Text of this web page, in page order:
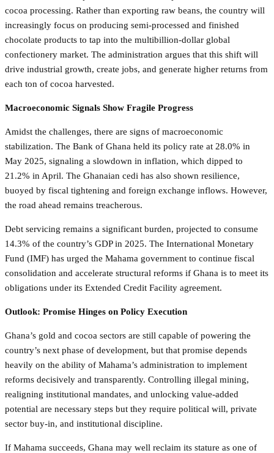
cocoa processing. Rather than exporting raw beans, the country will
increasingly focus on producing semi-processed and finished
chocolate products to tap into the multibillion-dollar global
confectionery market. The administration argues that this shift will
drive industrial growth, create jobs, and generate higher returns from
each ton of cocoa harvested.
Macroeconomic Signals Show Fragile Progress
Amidst the challenges, there are signs of macroeconomic
stabilization. The Bank of Ghana held its policy rate at 28.0% in
May 2025, signaling a slowdown in inflation, which dipped to
21.2% in April. The Ghanaian cedi has also shown resilience,
buoyed by fiscal tightening and foreign exchange inflows. However,
the road ahead remains treacherous.
Debt servicing remains a significant burden, projected to consume
14.3% of the country’s GDP in 2025. The International Monetary
Fund (IMF) has urged the Mahama government to continue fiscal
consolidation and accelerate structural reforms if Ghana is to meet its
obligations under its Extended Credit Facility agreement.
Outlook: Promise Hinges on Policy Execution
Ghana’s gold and cocoa sectors are still capable of powering the
country’s next phase of development, but that promise depends
heavily on the ability of Mahama’s administration to implement
reforms decisively and transparently. Controlling illegal mining,
realigning institutional mandates, and unlocking value-added
potential are necessary steps but they require political will, private
sector buy-in, and institutional discipline.
If Mahama succeeds, Ghana may well reclaim its stature as one of